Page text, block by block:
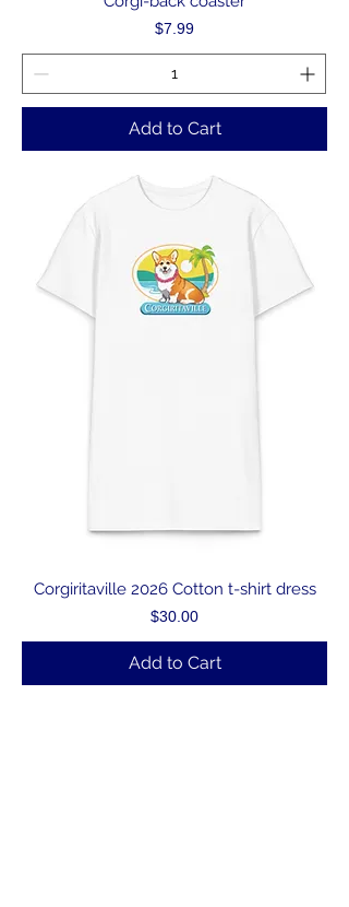
Price
$7.99
Add to Cart
Corgiritaville 2026 Cotton t-shirt dress
Price
$30.00
Add to Cart